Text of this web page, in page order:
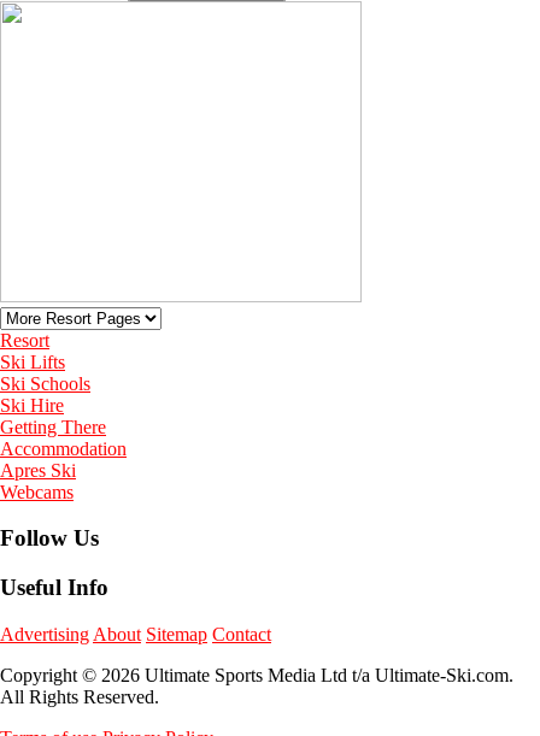
Resort
Ski Lifts
Ski Schools
Ski Hire
Getting There
Accommodation
Apres Ski
Webcams
Follow Us
Useful Info
Advertising About Sitemap Contact
Copyright © 2026 Ultimate Sports Media Ltd t/a Ultimate-Ski.com.
All Rights Reserved.